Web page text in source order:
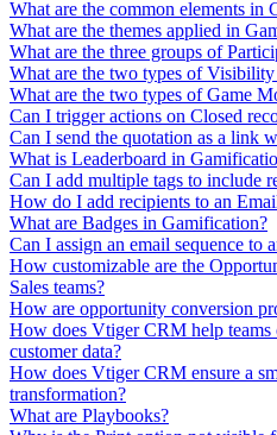
What are the common elements in
What are the themes applied in
What are the three groups of
What are the two types of Visibility
What are the two types of Game
Can I trigger actions on Closed
Can I send the quotation as a link
What is Leaderboard in
Can I add multiple tags to include
How do I add recipients to an
What are Badges in Gamification?
Can I assign an email sequence to
How customizable are the
Sales teams?
How are opportunity conversion
How does Vtiger CRM help teams
customer data?
How does Vtiger CRM ensure a
transformation?
What are Playbooks?